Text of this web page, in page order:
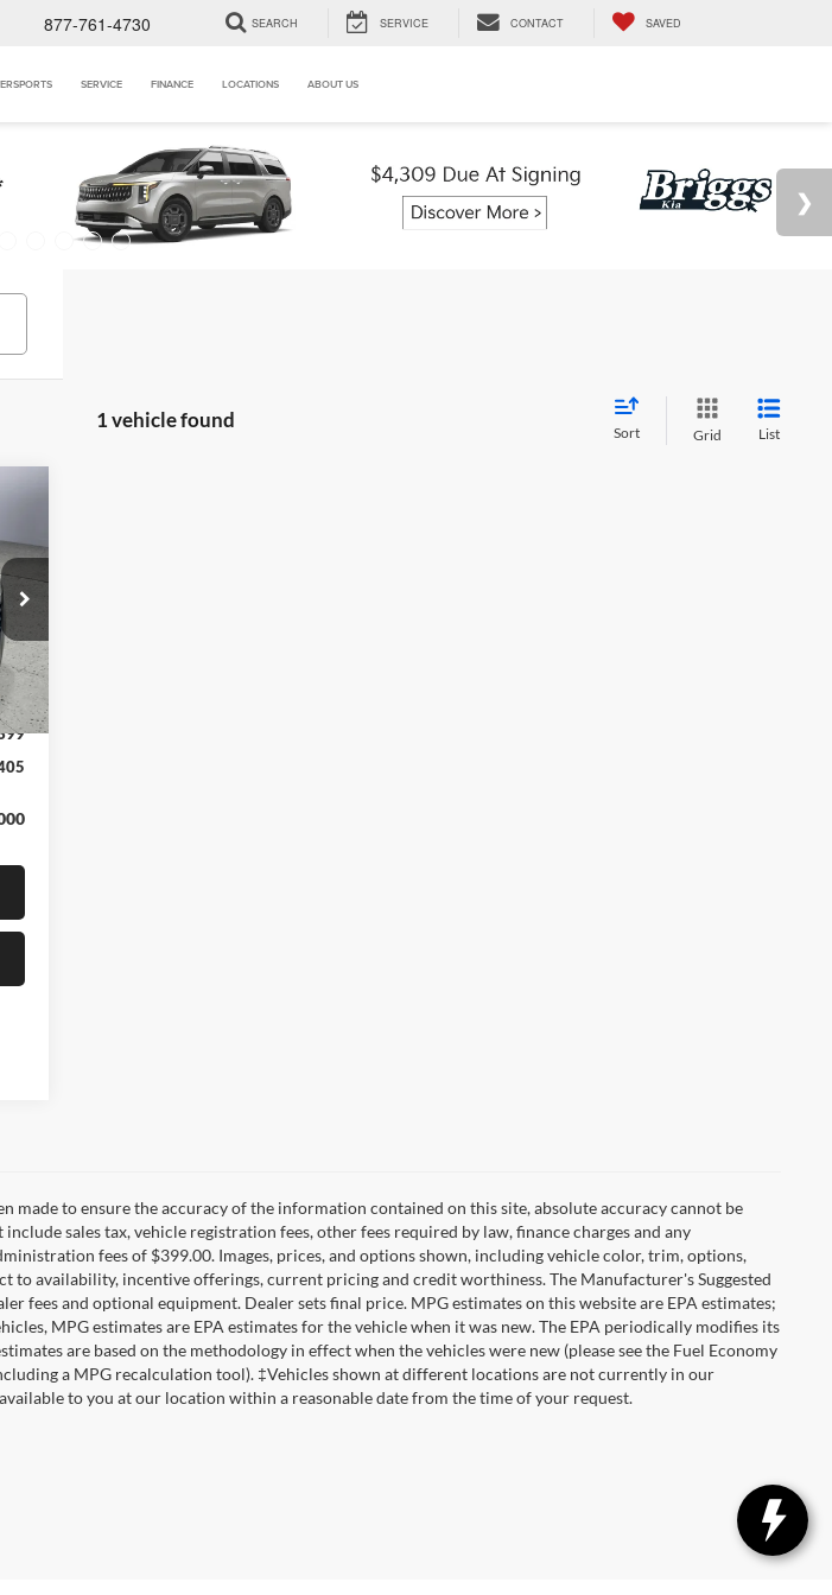
877-761-4730 SEARCH SERVICE CONTACT SAVED
SERVICE FINANCE LOCATIONS ABOUT US
1 vehicle found
Sort Grid List
Int.
made to ensure the accuracy of the information contained on this site, absolute accuracy cannot be
sales tax, vehicle registration fees, other fees required by law, finance charges and any
fees of $399.00. Images, prices, and options shown, including vehicle color, trim, options,
to availability, incentive offerings, current pricing and credit worthiness. The Manufacturer's Suggested
fees and optional equipment. Dealer sets final price. MPG estimates on this website are EPA estimates;
MPG estimates are EPA estimates for the vehicle when it was new. The EPA periodically modifies its
are based on the methodology in effect when the vehicles were new (please see the Fuel Economy
a MPG recalculation tool). ‡Vehicles shown at different locations are not currently in our
to you at our location within a reasonable date from the time of your request.